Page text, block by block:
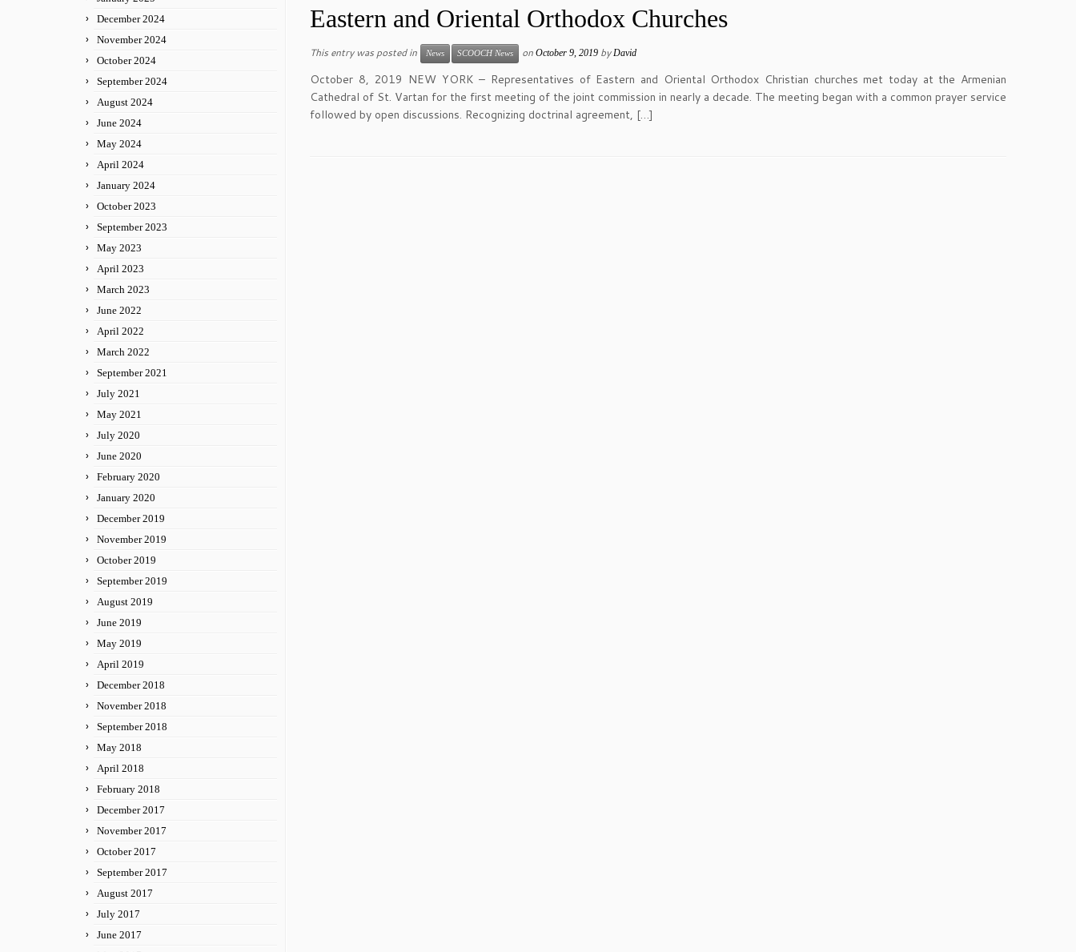
December 2024
November 2024
October 2024
September 2024
August 2024
June 2024
May 2024
April 2024
January 2024
October 2023
September 2023
May 2023
April 2023
March 2023
June 2022
April 2022
March 2022
September 2021
July 2021
May 2021
July 2020
June 2020
February 2020
January 2020
December 2019
November 2019
October 2019
September 2019
August 2019
June 2019
May 2019
April 2019
December 2018
November 2018
September 2018
May 2018
April 2018
February 2018
December 2017
November 2017
October 2017
September 2017
August 2017
July 2017
June 2017
Eastern and Oriental Orthodox Churches
This entry was posted in News SCOOCH News on October 9, 2019 byDavid
October 8, 2019 NEW YORK – Representatives of Eastern and Oriental Orthodox Christian churches met today at the Armenian
Cathedral of St. Vartan for the first meeting of the joint commission in nearly a decade. The meeting began with a common prayer service
followed by open discussions. Recognizing doctrinal agreement, […]